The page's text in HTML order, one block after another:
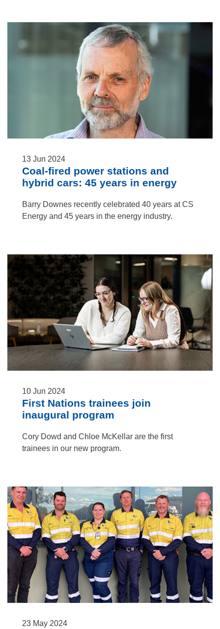
13 Jun 2024
Coal-fired power stations and
hybrid cars: 45 years in energy
Barry Downes recently celebrated 40 years at CS
Energy and 45 years in the energy industry.
10 Jun 2024
First Nations trainees join
inaugural program
Cory Dowd and Chloe McKellar are the first
trainees in our new program.
23 May 2024